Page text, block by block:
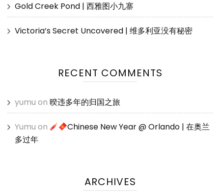
Gold Creek Pond | 西雅图小九寨
Victoria’s Secret Uncovered | 维多利亚没有秘密
RECENT COMMENTS
yumu on 暌违多年的归国之旅
Yumu on
Chinese New Year @ Orlando | 在奥兰
多过年
ARCHIVES